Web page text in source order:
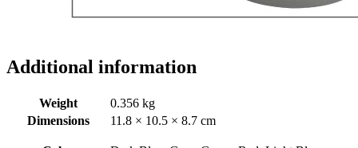
Additional information
Weight
0.356 kg
Dimensions
11.8 × 10.5 × 8.7 cm